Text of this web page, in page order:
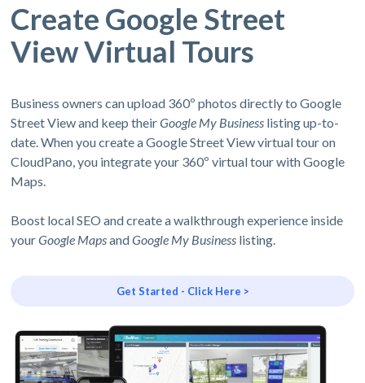
Create Google Street
View Virtual Tours
Business owners can upload 360º photos directly to Google
Street View and keep theirGoogle My Business listing up-to-
date. When you create a Google Street View virtual tour on
CloudPano, you integrate your 360º virtual tour with Google
Maps.
Boost local SEO and create a walkthrough experience inside
yourGoogle MapsandGoogle My Business listing.
Get Started - Click Here >